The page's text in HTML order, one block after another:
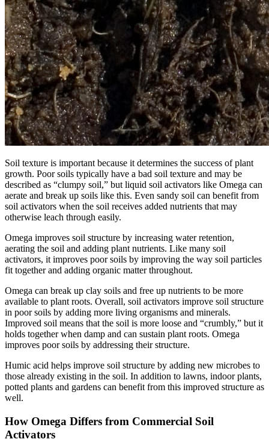
Soil texture is important because it determines the success of plant
growth. Poor soils typically have a bad soil texture and may be
described as “clumpy soil,” but liquid soil activators like Omega can
aerate and break up soils like this. Even sandy soil can benefit from
soil activators when the soil receives added nutrients that may
otherwise leach through easily.
Omega improves soil structure by increasing water retention,
aerating the soil and adding plant nutrients. Like many soil
activators, it improves poor soils by improving the way soil particles
fit together and adding organic matter throughout.
Omega can break up clay soils and free up nutrients to be more
available to plant roots. Overall, soil activators improve soil structure
in poor soils by adding more living organisms and minerals.
Improved soil means that the soil is more loose and “crumbly,” but it
holds together when damp and can sustain plant roots. Omega
improves poor soils by addressing their structure.
Humic acid helps improve soil structure by adding new microbes to
those already existing in the soil. In addition to lawns, indoor plants,
potted plants and gardens can benefit from this improved structure as
well.
How Omega Differs from Commercial Soil
Activators